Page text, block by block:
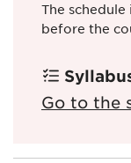
The
before the
Go to the